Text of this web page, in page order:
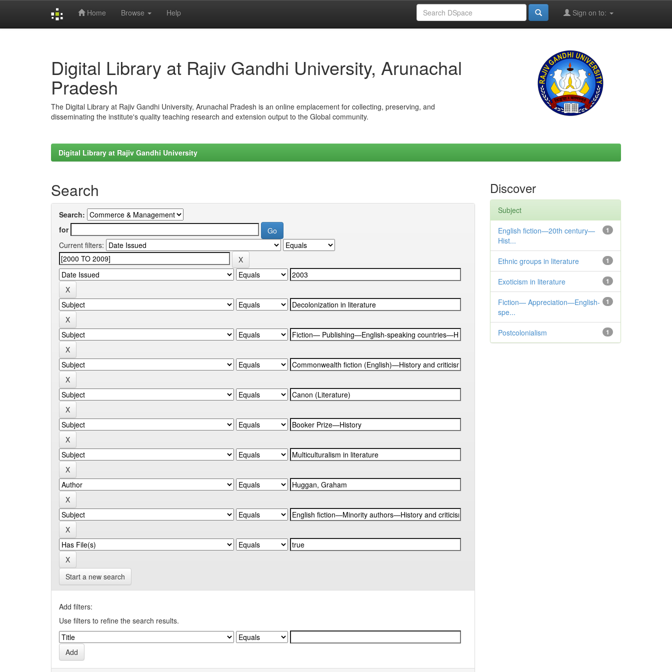
Home Browse Help Sign on to:
Digital Library at Rajiv Gandhi University, Arunachal
Pradesh
The Digital Library at Rajiv Gandhi University, Arunachal Pradesh is an online emplacement for collecting, preserving, and
disseminating the institute's quality teaching research and extension output to the Global community.
Digital Library at Rajiv Gandhi University
Search
Search:
for
Current filters:
Start a new search
Add filters:
Use filters to refine the search results.
Discover
Subject
1
English fiction—20th century—
Hist...
1
Ethnic groups in literature
1
Exoticism in literature
1
Fiction— Appreciation—English-
spe...
1
Postcolonialism